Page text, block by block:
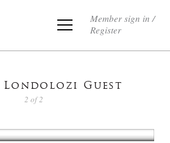
Member sign in /
Register
Londolozi Guest
2 of 2